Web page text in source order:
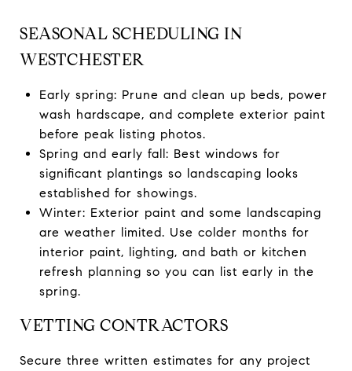
SEASONAL SCHEDULING IN
WESTCHESTER
Early spring: Prune and clean up beds, power
wash hardscape, and complete exterior paint
before peak listing photos.
Spring and early fall: Best windows for
significant plantings so landscaping looks
established for showings.
Winter: Exterior paint and some landscaping
are weather limited. Use colder months for
interior paint, lighting, and bath or kitchen
refresh planning so you can list early in the
spring.
VETTING CONTRACTORS
Secure three written estimates for any project